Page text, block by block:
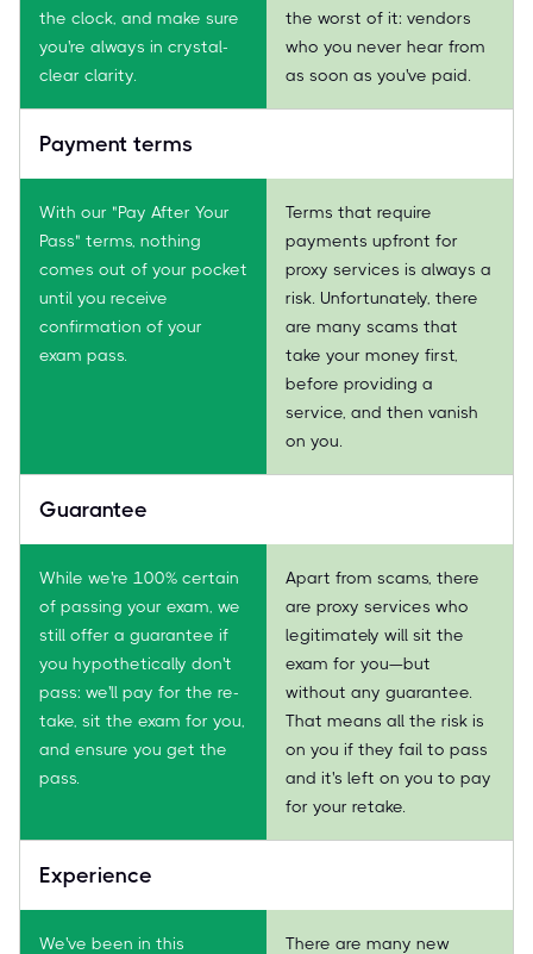
the clock, and make sure
you're always in crystal-
clear clarity.
the worst of it: vendors
who you never hear from
as soon as you've paid.
Payment terms
With our "Pay After Your
Pass" terms, nothing
comes out of your pocket
until you receive
confirmation of your
exam pass.
Terms that require
payments upfront for
proxy services is always a
risk. Unfortunately, there
are many scams that
take your money first,
before providing a
service, and then vanish
on you.
Guarantee
While we're 100% certain
of passing your exam, we
still offer a guarantee if
you hypothetically don't
pass: we'll pay for the re-
take, sit the exam for you,
and ensure you get the
pass.
Apart from scams, there
are proxy services who
legitimately will sit the
exam for you—but
without any guarantee.
That means all the risk is
on you if they fail to pass
and it's left on you to pay
for your retake.
Experience
We've been in this
There are many new